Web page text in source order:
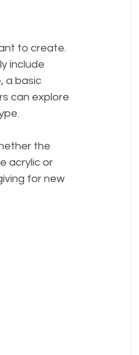
to create.
include
a basic
can explore
the
acrylic or
for new